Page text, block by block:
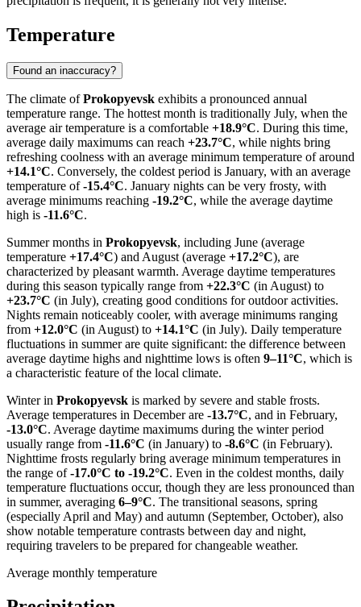
Temperature
Found an inaccuracy?
The climate ofProkopyevsk exhibits a pronounced annual
temperature range. The hottest month is traditionally July, when the
average air temperature is a comfortable +18.9°C. During this time,
average daily maximums can reach +23.7°C, while nights bring
refreshing coolness with an average minimum temperature of around
+14.1°C. Conversely, the coldest period is January, with an average
temperature of-15.4°C. January nights can be very frosty, with
average minimums reaching -19.2°C, while the average daytime
high is -11.6°C.
Summer months in Prokopyevsk, including June (average
temperature +17.4°C) and August (average +17.2°C), are
characterized by pleasant warmth. Average daytime temperatures
during this season typically range from +22.3°C (in August) to
+23.7°C (in July), creating good conditions for outdoor activities.
Nights remain noticeably cooler, with average minimums ranging
from +12.0°C (in August) to +14.1°C (in July). Daily temperature
fluctuations in summer are quite significant: the difference between
average daytime highs and nighttime lows is often 9–11°C, which is
a characteristic feature of the local climate.
Winter in Prokopyevsk is marked by severe and stable frosts.
Average temperatures in December are -13.7°C, and in February,
-13.0°C. Average daytime maximums during the winter period
usually range from -11.6°C (in January) to -8.6°C (in February).
Nighttime frosts regularly bring average minimum temperatures in
the range of-17.0°C to -19.2°C. Even in the coldest months, daily
temperature fluctuations occur, though they are less pronounced than
in summer, averaging 6–9°C. The transitional seasons, spring
(especially April and May) and autumn (September, October), also
show notable temperature contrasts between day and night,
requiring travelers to be prepared for changeable weather.
Average monthly temperature